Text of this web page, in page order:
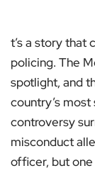
t’s a story that
policing. The
spotlight, and
country’s
controversy
misconduct
officer, but